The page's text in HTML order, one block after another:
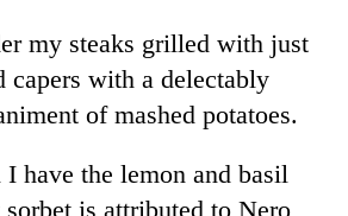
my steaks grilled with just
capers with a delectably
of mashed potatoes.
I have the lemon and basil
is attributed to Nero